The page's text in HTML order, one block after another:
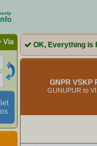
Via OK, Everything is
GNPR VSKP
GUNUPUR to